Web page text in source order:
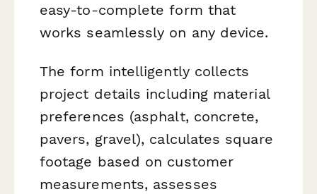
easy-to-complete form that
works seamlessly on any device.
The form intelligently collects
project details including material
preferences (asphalt, concrete,
pavers, gravel), calculates square
footage based on customer
measurements, assesses